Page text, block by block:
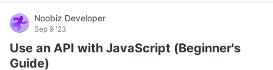
Noobiz Developer
Sep 9 '23
Use an API with JavaScript (Beginner's
Guide)